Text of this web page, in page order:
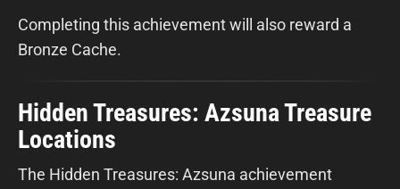
Completing this achievement will also reward a
Bronze Cache.
Hidden Treasures: Azsuna Treasure
Locations
The Hidden Treasures: Azsuna achievement